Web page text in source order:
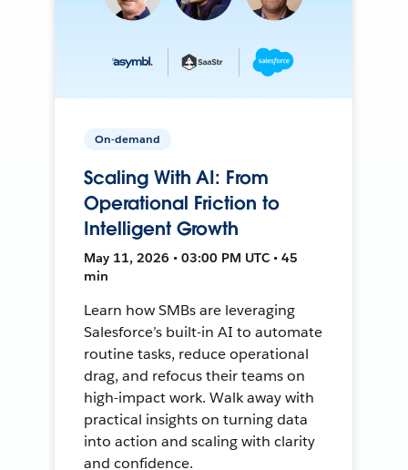
On-demand
Scaling With AI: From
Operational Friction to
Intelligent Growth
May 11, 2026 • 03:00 PM UTC • 45
min
Learn how SMBs are leveraging
Salesforce’s built-in AI to automate
routine tasks, reduce operational
drag, and refocus their teams on
high-impact work. Walk away with
practical insights on turning data
into action and scaling with clarity
and confidence.